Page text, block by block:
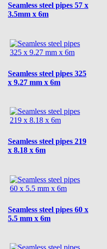
Seamless steel pipes 57 x
3.5mm x 6m
Seamless steel pipes 325
x 9.27 mm x 6m
Seamless steel pipes 219
x 8.18 x 6m
Seamless steel pipes 60 x
5.5 mm x 6m